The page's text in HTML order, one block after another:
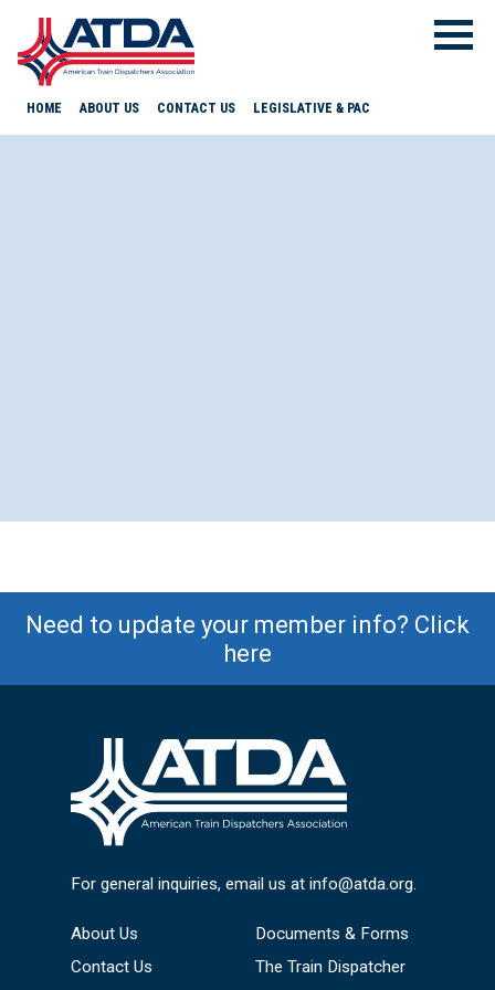
HOME ABOUT US CONTACT US LEGISLATIVE & PAC
Need to update your member info? Click
here
For general inquiries, email us at info@atda.org.
About Us
Contact Us
Documents & Forms
The Train Dispatcher